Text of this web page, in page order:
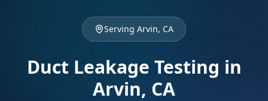
Serving Arvin, CA
Duct Leakage Testing in
Arvin, CA